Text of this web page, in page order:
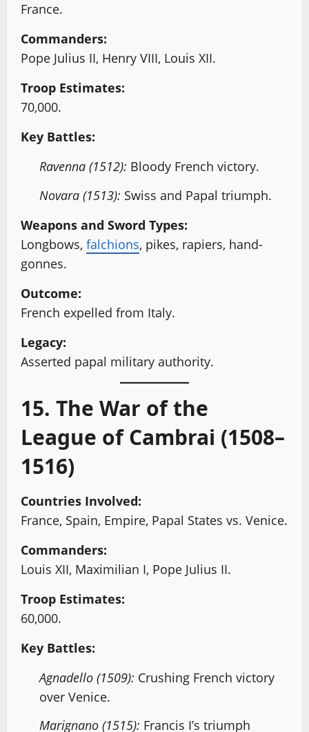
France.
Commanders:
Pope Julius II, Henry VIII, Louis XII.
Troop Estimates:
70,000.
Key Battles:
Ravenna (1512): Bloody French victory.
Novara (1513): Swiss and Papal triumph.
Weapons and Sword Types:
Longbows, falchions, pikes, rapiers, hand-
gonnes.
Outcome:
French expelled from Italy.
Legacy:
Asserted papal military authority.
15. The War of the
League of Cambrai (1508–
1516)
Countries Involved:
France, Spain, Empire, Papal States vs. Venice.
Commanders:
Louis XII, Maximilian I, Pope Julius II.
Troop Estimates:
60,000.
Key Battles:
Agnadello (1509): Crushing French victory
over Venice.
Marignano (1515): Francis I’s triumph